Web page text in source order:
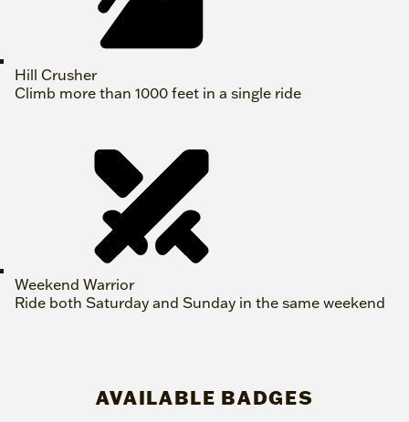
Hill Crusher
Climb more than 1000 feet in a single ride
Weekend Warrior
Ride both Saturday and Sunday in the same weekend
AVAILABLE BADGES